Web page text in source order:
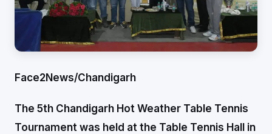
Face2News/Chandigarh
The 5th Chandigarh Hot Weather Table Tennis
Tournament was held at the Table Tennis Hall in